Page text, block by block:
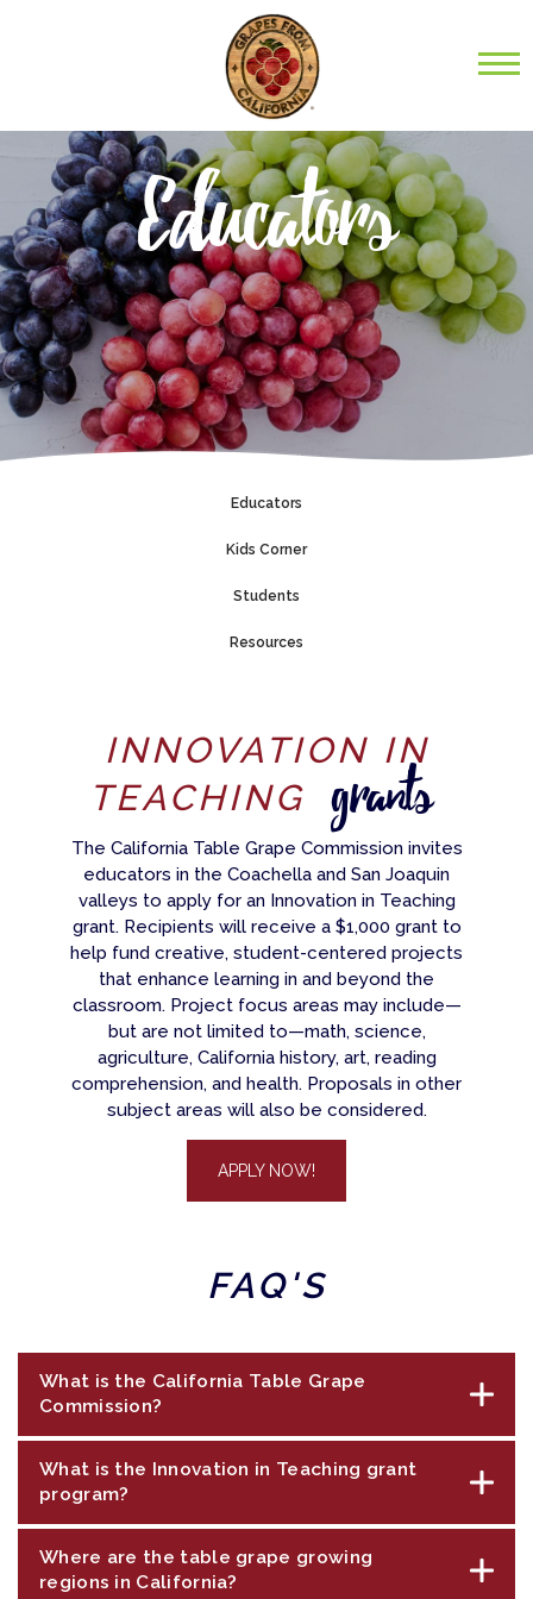
Educators
Educators
Kids Corner
Students
Resources
INNOVATION IN
TEACHING
grants
The California Table Grape Commission invites
educators in the Coachella and San Joaquin
valleys to apply for an Innovation in Teaching
grant. Recipients will receive a $1,000 grant to
help fund creative, student-centered projects
that enhance learning in and beyond the
classroom. Project focus areas may include—
but are not limited to—math, science,
agriculture, California history, art, reading
comprehension, and health. Proposals in other
subject areas will also be considered.
APPLY NOW!
FAQ'S
What is the California Table Grape
Commission?
The California Table Grape Commission
(commission) was established in 1967 to
maintain and expand markets for fresh
California grapes. A core commission purpose
What is the Innovation in Teaching grant
program?
The Innovation in Teaching grant program is a
community outreach program funded by
Where are the table grape growing
regions in California?